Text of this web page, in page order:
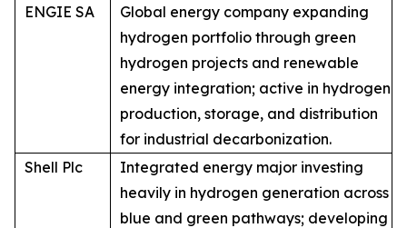
ENGIE SA
Global energy company expanding
hydrogen portfolio through green
hydrogen projects and renewable
energy integration; active in hydrogen
production, storage, and distribution
for industrial decarbonization.
Shell Plc
Integrated energy major investing
heavily in hydrogen generation across
blue and green pathways; developing